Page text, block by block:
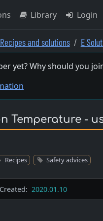
Library Login
Recipes and solutions E
yet? Why should you
Temperature -
Recipes Safety advices
Created: 2020.01.10